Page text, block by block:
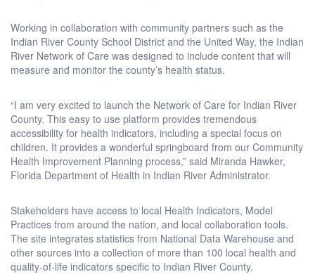
Working in collaboration with community partners such as the
Indian River County School District and the United Way, the Indian
River Network of Care was designed to include content that will
measure and monitor the county’s health status.
“I am very excited to launch the Network of Care for Indian River
County. This easy to use platform provides tremendous
accessibility for health indicators, including a special focus on
children. It provides a wonderful springboard from our Community
Health Improvement Planning process,” said Miranda Hawker,
Florida Department of Health in Indian River Administrator.
Stakeholders have access to local Health Indicators, Model
Practices from around the nation, and local collaboration tools.
The site integrates statistics from National Data Warehouse and
other sources into a collection of more than 100 local health and
quality-of-life indicators specific to Indian River County.